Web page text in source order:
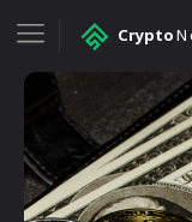
Crypto